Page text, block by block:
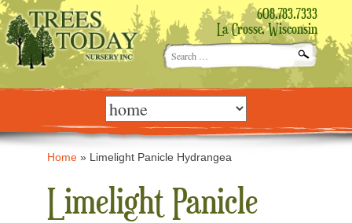
608.783.7333
La Crosse, Wisconsin
Search
for:
Skip
content Home » Limelight Panicle Hydrangea
Limelight Panicle